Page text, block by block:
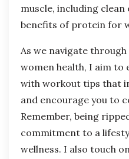
muscle, including
benefits of protein for
As we navigate
women health, I aim to
with workout tips that
and encourage you to
Remember, being
commitment to a
wellness. I also touch